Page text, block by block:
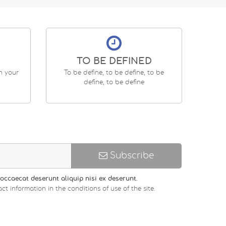
your
TO BE DEFINED
To be define, to be define, to be
define, to be define
Subscribe
deserunt aliquip nisi ex deserunt.
information in the conditions of use of the site.